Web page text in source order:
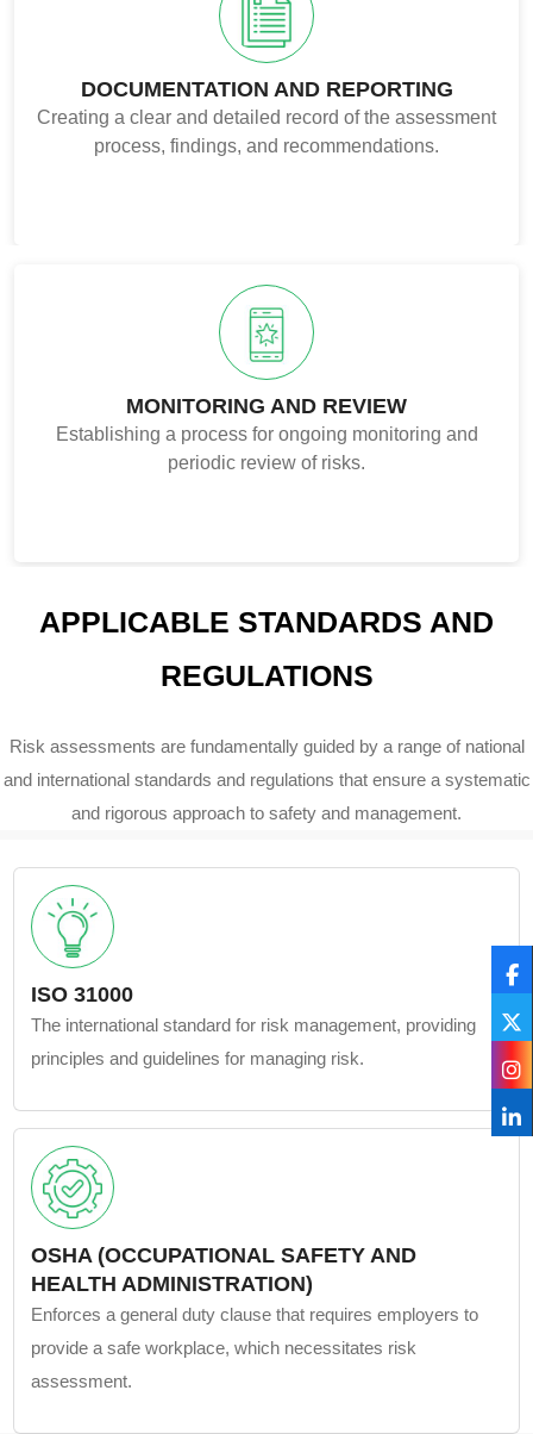
DOCUMENTATION AND REPORTING
Creating a clear and detailed record of the assessment
process, findings, and recommendations.
MONITORING AND REVIEW
Establishing a process for ongoing monitoring and
periodic review of risks.
APPLICABLE STANDARDS AND
REGULATIONS
Risk assessments are fundamentally guided by a range of national
and international standards and regulations that ensure a systematic
and rigorous approach to safety and management.
ISO 31000
The international standard for risk management, providing
principles and guidelines for managing risk.
OSHA (OCCUPATIONAL SAFETY AND
HEALTH ADMINISTRATION)
Enforces a general duty clause that requires employers to
provide a safe workplace, which necessitates risk
assessment.